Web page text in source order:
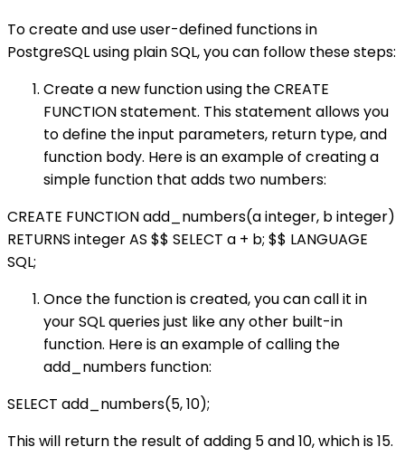
To create and use user-defined functions in
PostgreSQL using plain SQL, you can follow these steps:
Create a new function using the CREATE
FUNCTION statement. This statement allows you
to define the input parameters, return type, and
function body. Here is an example of creating a
simple function that adds two numbers:
CREATE FUNCTION add_numbers(a integer, b integer)
RETURNS integer AS $$ SELECT a + b; $$ LANGUAGE
SQL;
Once the function is created, you can call it in
your SQL queries just like any other built-in
function. Here is an example of calling the
add_numbers function:
SELECT add_numbers(5, 10);
This will return the result of adding 5 and 10, which is 15.